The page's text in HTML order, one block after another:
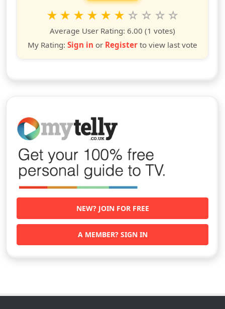
Rate this show from 1 to 10 stars
10
stars
9
stars
8
stars
7
stars
6
stars
5
stars
4
stars
3
stars
2
stars
star
Average User Rating: 6.00 (1 votes)
My Rating: Sign in or Register to view last vote
NEW? JOIN FOR FREE
A MEMBER? SIGN IN